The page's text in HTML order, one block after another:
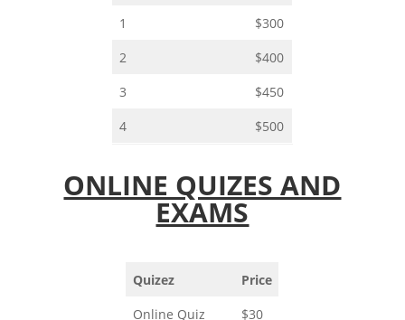
1
$300
2
$400
3
$450
4
$500
ONLINE QUIZES AND
EXAMS
Quizez
Price
Online Quiz
$30